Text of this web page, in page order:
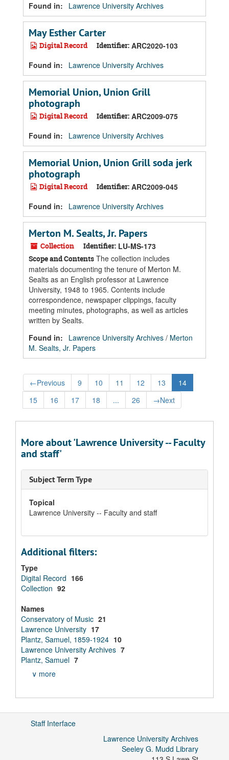
Found in:
Lawrence University Archives
May Esther Carter
Digital Record Identifier: ARC2020-103
Found in:
Lawrence University Archives
Memorial Union, Union Grill
photograph
Digital Record Identifier: ARC2009-075
Found in:
Lawrence University Archives
Memorial Union, Union Grill soda jerk
photograph
Digital Record Identifier: ARC2009-045
Found in:
Lawrence University Archives
Merton M. Sealts, Jr. Papers
Collection Identifier: LU-MS-173
Scope and Contents The collection includes
materials documenting the tenure of Merton M.
Sealts as an English professor at Lawrence
University, 1948 to 1965. Contents include
correspondence, newspaper clippings, faculty
meeting minutes, photographs, as well as articles
written by Sealts.
Found in:
Lawrence University Archives / Merton
M. Sealts, Jr. Papers
←Previous 9 10 11 12 13
14
15
16 17 18 ... 26 →Next
More about 'Lawrence University -- Faculty
and staff'
Subject Term Type
Topical
Lawrence University -- Faculty and staff
Additional filters:
Type
Digital Record 166
Collection 92
Names
Conservatory of Music 21
Lawrence University 17
Plantz, Samuel, 1859-1924 10
Lawrence University Archives 7
Plantz, Samuel 7
∨ more
Staff Interface
Lawrence University Archives
Seeley G. Mudd Library